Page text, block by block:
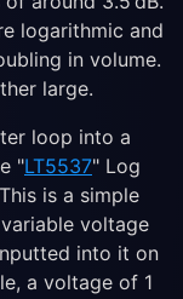
logarithmic and
in volume.
large.
loop into a
"LT5537" Log
is a simple
voltage
into it on
a voltage of 1